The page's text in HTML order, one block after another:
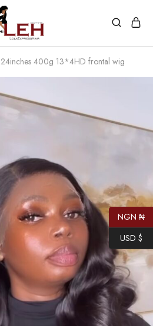
24inches 400g 13*4HD frontal wig
NGN ₦
USD $